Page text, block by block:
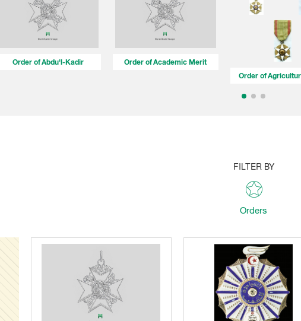
Order of Abdu'l-Kadir
Order of Academic Merit
Order of
FILTER BY
Orders